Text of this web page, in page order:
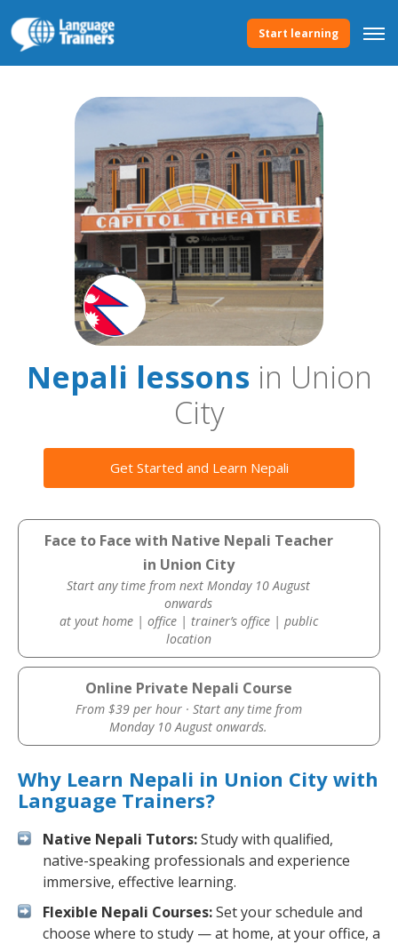
Start learning
Nepali lessonsin Union
City
Get Started and Learn Nepali
Face to Face with Native Nepali Teacher
in Union City
Start any time from next Monday 10 August
onwards
at yout home | office | trainer’s office | public
location
Online Private Nepali Course
From $39 per hour · Start any time from
Monday 10 August onwards.
Why Learn Nepali in Union City with
Language Trainers?
Native Nepali Tutors:Study with qualified,
native-speaking professionals and experience
immersive, effective learning.
Flexible Nepali Courses:Set your schedule and
choose where to study — at home, at your office, a